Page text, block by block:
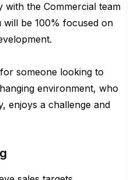
the Commercial team
be 100% focused on
someone looking to
environment, who
enjoys a challenge and